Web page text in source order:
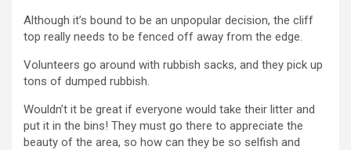
Although it’s bound to be an unpopular decision, the cliff
top really needs to be fenced off away from the edge.
Volunteers go around with rubbish sacks, and they pick up
tons of dumped rubbish.
Wouldn’t it be great if everyone would take their litter and
put it in the bins! They must go there to appreciate the
beauty of the area, so how can they be so selfish and